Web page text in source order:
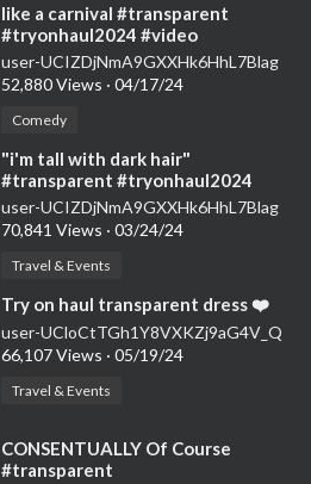
⁣like a carnival #transparent
#tryonhaul2024 #video
user-UCIZDjNmA9GXXHk6HhL7Blag
52,880 Views · 04/17/24
Comedy
⁣"i'm tall with dark hair"
#transparent #tryonhaul2024
#seethrough #dress
user-UCIZDjNmA9GXXHk6HhL7Blag
70,841 Views · 03/24/24
Travel & Events
⁣Try on haul transparent dress ❤️
user-UCloCtTGh1Y8VXKZj9aG4V_Q
66,107 Views · 05/19/24
Travel & Events
⁣CONSENTUALLY Of Course
#transparent